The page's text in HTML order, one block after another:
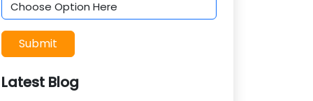
Submit
Latest Blog